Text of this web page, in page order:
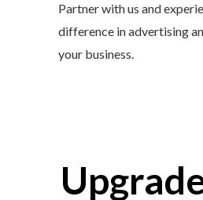
Partner with us and
difference in advertising
your business.